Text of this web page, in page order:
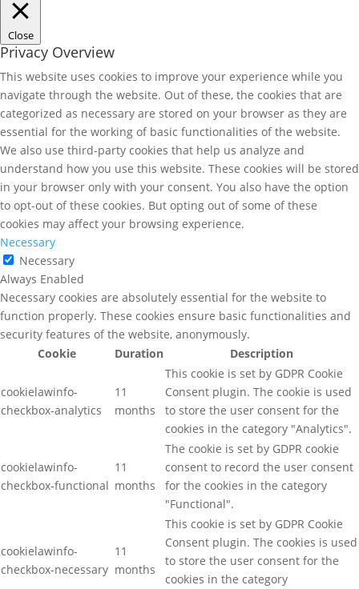
Close
Privacy Overview
This website uses cookies to improve your experience while you
navigate through the website. Out of these, the cookies that are
categorized as necessary are stored on your browser as they are
essential for the working of basic functionalities of the website.
We also use third-party cookies that help us analyze and
understand how you use this website. These cookies will be stored
in your browser only with your consent. You also have the option
to opt-out of these cookies. But opting out of some of these
cookies may affect your browsing experience.
Necessary
Necessary
Always Enabled
Necessary cookies are absolutely essential for the website to
function properly. These cookies ensure basic functionalities and
security features of the website, anonymously.
Cookie
Duration Description
cookielawinfo-
checkbox-analytics
11
months
This cookie is set by GDPR Cookie
Consent plugin. The cookie is used
to store the user consent for the
cookies in the category "Analytics".
cookielawinfo-
checkbox-functional
11
months
The cookie is set by GDPR cookie
consent to record the user consent
for the cookies in the category
"Functional".
cookielawinfo-
checkbox-necessary
11
months
This cookie is set by GDPR Cookie
Consent plugin. The cookies is used
to store the user consent for the
cookies in the category